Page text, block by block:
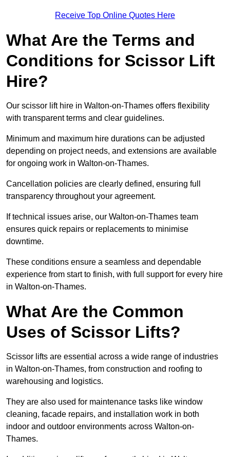
Receive Top Online Quotes Here
What Are the Terms and
Conditions for Scissor Lift
Hire?
Our scissor lift hire in Walton-on-Thames offers flexibility
with transparent terms and clear guidelines.
Minimum and maximum hire durations can be adjusted
depending on project needs, and extensions are available
for ongoing work in Walton-on-Thames.
Cancellation policies are clearly defined, ensuring full
transparency throughout your agreement.
If technical issues arise, our Walton-on-Thames team
ensures quick repairs or replacements to minimise
downtime.
These conditions ensure a seamless and dependable
experience from start to finish, with full support for every hire
in Walton-on-Thames.
What Are the Common
Uses of Scissor Lifts?
Scissor lifts are essential across a wide range of industries
in Walton-on-Thames, from construction and roofing to
warehousing and logistics.
They are also used for maintenance tasks like window
cleaning, facade repairs, and installation work in both
indoor and outdoor environments across Walton-on-
Thames.